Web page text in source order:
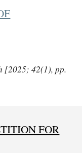
[2025; 42(1), pp.
FOR